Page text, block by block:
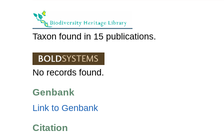
Taxon found in 15 publications.
No records found.
Genbank
Link to Genbank
Citation